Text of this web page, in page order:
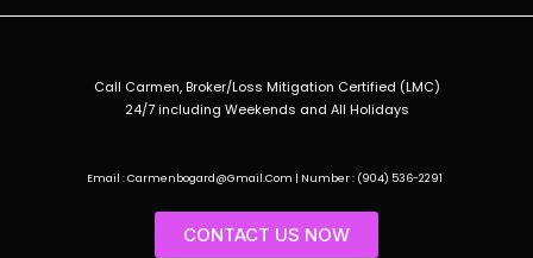
Call Carmen, Broker/Loss Mitigation Certified (LMC)
24/7 including Weekends and All Holidays
Email : Carmenbogard@Gmail.Com | Number : (904) 536-2291
CONTACT US NOW